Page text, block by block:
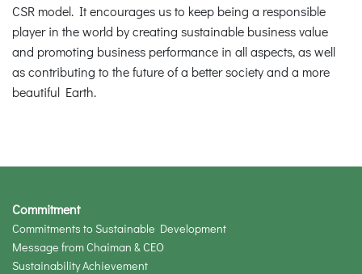
CSR model. It encourages us to keep being a responsible
player in the world by creating sustainable business value
and promoting business performance in all aspects, as well
as contributing to the future of a better society and a more
beautiful Earth.
Commitment
Commitments to Sustainable Development
Message from Chaiman & CEO
Sustainability Achievement